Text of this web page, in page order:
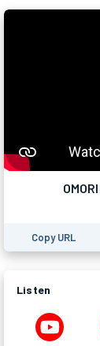
Copy URL
Listen